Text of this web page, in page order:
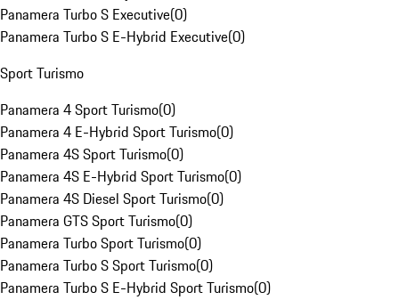
Panamera Turbo S Executive(0)
Panamera Turbo S E-Hybrid Executive(0)
Sport Turismo
Panamera 4 Sport Turismo(0)
Panamera 4 E-Hybrid Sport Turismo(0)
Panamera 4S Sport Turismo(0)
Panamera 4S E-Hybrid Sport Turismo(0)
Panamera 4S Diesel Sport Turismo(0)
Panamera GTS Sport Turismo(0)
Panamera Turbo Sport Turismo(0)
Panamera Turbo S Sport Turismo(0)
Panamera Turbo S E-Hybrid Sport Turismo(0)